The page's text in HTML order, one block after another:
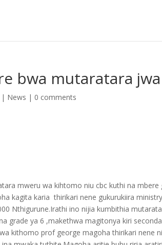
bwa mutaratara jwa
| News | 0 comments
mweru wa kihtomo niu cbc kuthi na mbere
kagita karia thirikari nene gukurukiira
Nthigurune.Irathi ino nijia kumbithia
grade ya 6 ,makethwa magitonya kiri
kithomo prof george magoha thirikari nene